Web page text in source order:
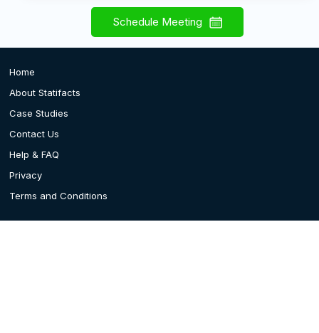
Schedule Meeting
Home
About Statifacts
Case Studies
Contact Us
Help & FAQ
Privacy
Terms and Conditions